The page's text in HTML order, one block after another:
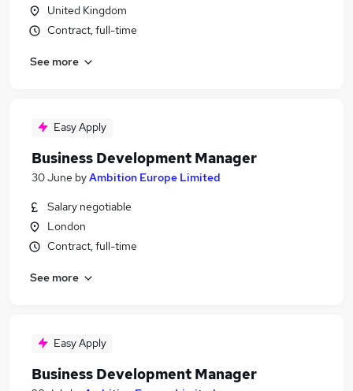
United Kingdom
Contract, full-time
See more
Easy Apply
Business Development Manager
30 June byAmbition Europe Limited
Salary negotiable
London
Contract, full-time
See more
Easy Apply
Business Development Manager